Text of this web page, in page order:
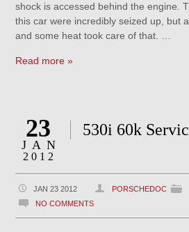
shock is accessed behind the engine.
this car were incredibly seized up, but
and some heat took care of that. …
Read more »
23
JAN
2012
530i 60k
JAN 23 2012 PORSCHEDOC
NO COMMENTS